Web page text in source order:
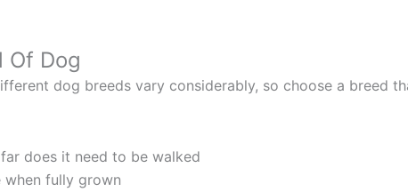
Of Dog
dog breeds vary considerably, so choose a breed
does it need to be walked
fully grown